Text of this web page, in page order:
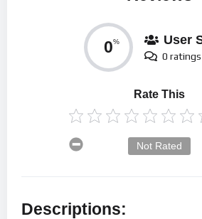
0% User
0 ratings
Rate This
Not Rated
Descriptions: